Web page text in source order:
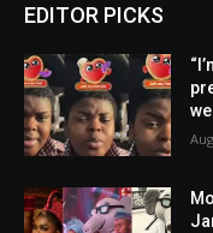
EDITOR PICKS